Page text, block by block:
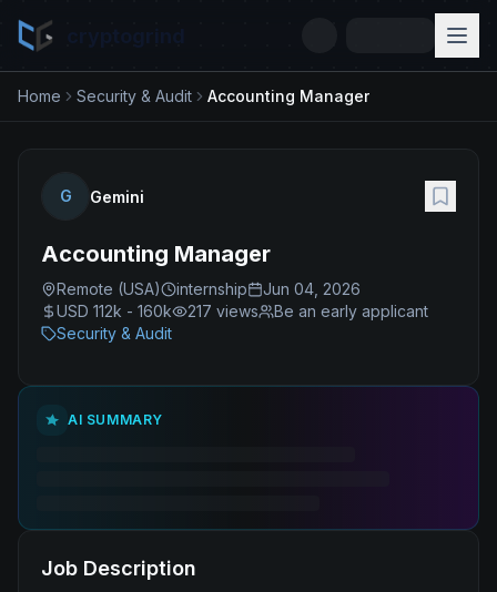
Home Security & Audit Accounting Manager
G Gemini
Accounting Manager
Remote (USA) internship
Jun 04, 2026
USD 112k - 160k
217 views
Be an early applicant
Security & Audit
AI SUMMARY
Job Description